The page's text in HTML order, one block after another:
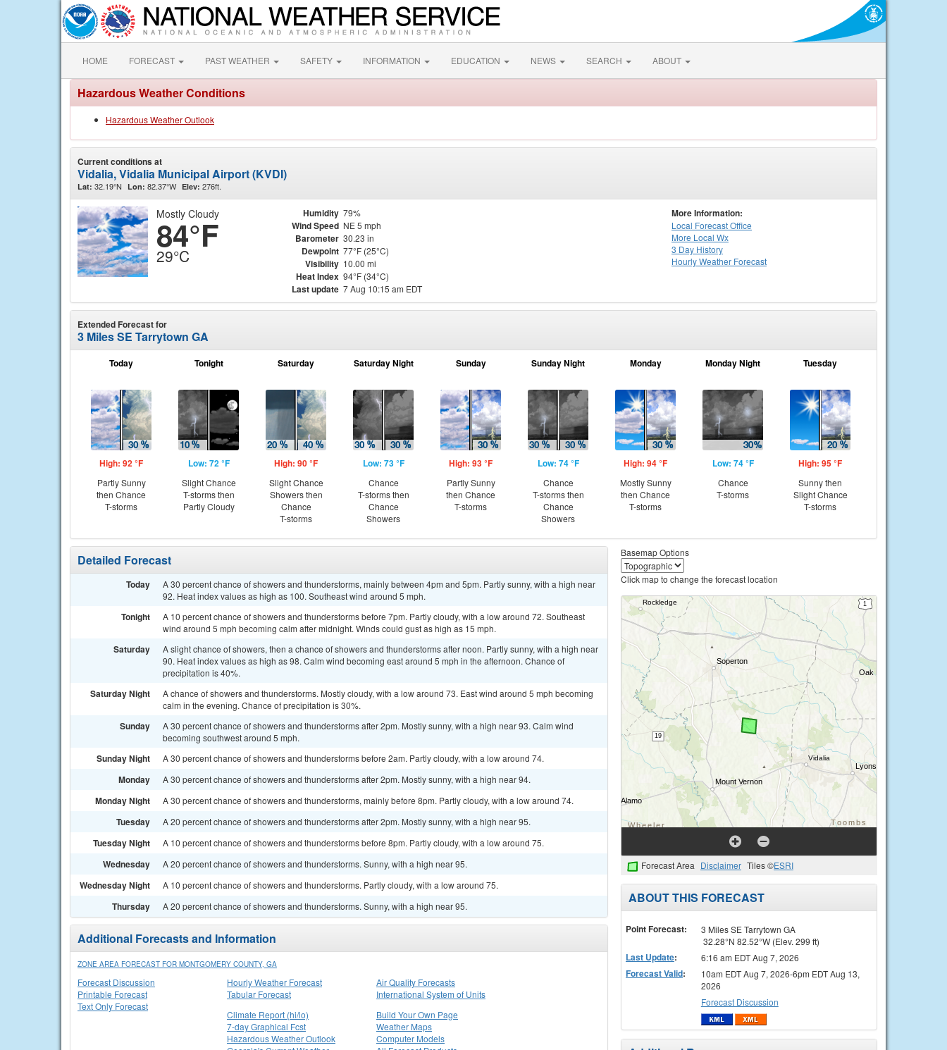
HOME FORECAST PAST WEATHER SAFETY INFORMATION EDUCATION NEWS SEARCH ABOUT
Hazardous Weather Conditions
Hazardous Weather Outlook
Current conditions at
Vidalia, Vidalia Municipal Airport (KVDI)
Lat: 32.19°N Lon: 82.37°W Elev: 276ft.
Mostly Cloudy
84°F
29°C
Humidity 79%
Wind Speed NE 5 mph
Barometer 30.23 in
Dewpoint 77°F (25°C)
Visibility 10.00 mi
Heat Index 94°F (34°C)
Last update 7 Aug 10:15 am EDT
More Information:
Local Forecast Office
More Local Wx
3 Day History
HourlyWeather Forecast
Extended Forecast for
3 Miles SE Tarrytown GA
Today
High: 92 °F
Partly Sunny
then Chance
T-storms
Tonight
Low: 72 °F
Slight Chance
T-storms then
Partly Cloudy
Saturday
High: 90 °F
Slight Chance
Showers then
Chance
T-storms
Saturday Night
Low: 73 °F
Chance
T-storms then
Chance
Showers
Sunday
High: 93 °F
Partly Sunny
then Chance
T-storms
Sunday Night
Low: 74 °F
Chance
T-storms then
Chance
Showers
Monday
High: 94 °F
Mostly Sunny
then Chance
T-storms
Monday Night
Low: 74 °F
Chance
T-storms
Tuesday
High: 95 °F
Sunny then
Slight Chance
T-storms
Detailed Forecast
Today
A 30 percent chance of showers and thunderstorms, mainly between 4pm and 5pm. Partly sunny, with a high near
92. Heat index values as high as 100. Southeast wind around 5 mph.
Tonight
A 10 percent chance of showers and thunderstorms before 7pm. Partly cloudy, with a low around 72. Southeast
wind around 5 mph becoming calm after midnight. Winds could gust as high as 15 mph.
Saturday
A slight chance of showers, then a chance of showers and thunderstorms after noon. Partly sunny, with a high near
90. Heat index values as high as 98. Calm wind becoming east around 5 mph in the afternoon. Chance of
precipitation is 40%.
Saturday Night
A chance of showers and thunderstorms. Mostly cloudy, with a low around 73. East wind around 5 mph becoming
calm in the evening. Chance of precipitation is 30%.
Sunday
A 30 percent chance of showers and thunderstorms after 2pm. Mostly sunny, with a high near 93. Calm wind
becoming southwest around 5 mph.
Sunday Night A 30 percent chance of showers and thunderstorms before 2am. Partly cloudy, with a low around 74.
Monday A 30 percent chance of showers and thunderstorms after 2pm. Mostly sunny, with a high near 94.
Monday Night A 30 percent chance of showers and thunderstorms, mainly before 8pm. Partly cloudy, with a low around 74.
Tuesday A 20 percent chance of showers and thunderstorms after 2pm. Mostly sunny, with a high near 95.
Tuesday Night A 10 percent chance of showers and thunderstorms before 8pm. Partly cloudy, with a low around 75.
Wednesday A 20 percent chance of showers and thunderstorms. Sunny, with a high near 95.
Wednesday Night A 10 percent chance of showers and thunderstorms. Partly cloudy, with a low around 75.
Thursday A 20 percent chance of showers and thunderstorms. Sunny, with a high near 95.
Additional Forecasts and Information
ZONE AREA FORECAST FOR MONTGOMERY COUNTY, GA
Forecast Discussion
Printable Forecast
Text Only Forecast
Hourly Weather Forecast
Tabular Forecast
Air Quality Forecasts
International System of Units
Climate Report (hi/lo)
7-day Graphical Fcst
Hazardous Weather Outlook
Build Your Own Page
Weather Maps
Computer Models
Basemap Options
Click map to change the forecast location
Forecast Area Disclaimer Tiles ©ESRI
ABOUT THIS FORECAST
Point Forecast:
3 Miles SE Tarrytown GA
32.28°N 82.52°W (Elev. 299 ft)
Last Update: 6:16 am EDT Aug 7, 2026
Forecast Valid:
10am EDT Aug 7, 2026-6pm EDT Aug 13,
2026
Forecast Discussion